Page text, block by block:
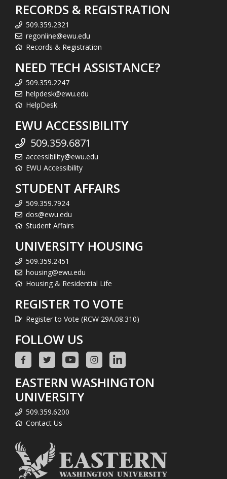
RECORDS & REGISTRATION
509.359.2321
regonline@ewu.edu
Records & Registration
NEED TECH ASSISTANCE?
509.359.2247
helpdesk@ewu.edu
HelpDesk
EWU ACCESSIBILITY
509.359.6871
accessibility@ewu.edu
EWU Accessibility
STUDENT AFFAIRS
509.359.7924
dos@ewu.edu
Student Affairs
UNIVERSITY HOUSING
509.359.2451
housing@ewu.edu
Housing & Residential Life
REGISTER TO VOTE
Register to Vote (RCW 29A.08.310)
FOLLOW US
EASTERN WASHINGTON
UNIVERSITY
509.359.6200
Contact Us